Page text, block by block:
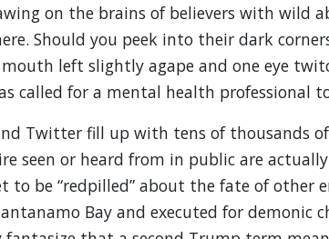
on the brains of believers with wild
Should you peek into their dark
left slightly agape and one eye
called for a mental health professional
Twitter fill up with tens of thousands
seen or heard from in public are
be “redpilled” about the fate of other
Bay and executed for demonic